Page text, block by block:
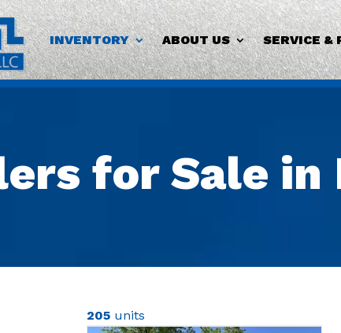
INVENTORY ABOUT US SERVICE &
for Sale in
205units